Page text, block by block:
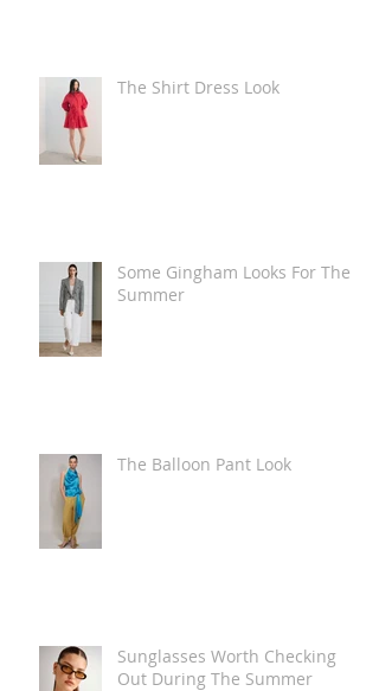
The Shirt Dress Look
Some Gingham Looks For The
Summer
The Balloon Pant Look
Sunglasses Worth Checking
Out During The Summer